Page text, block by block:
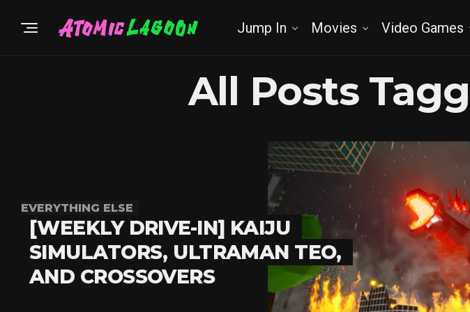
Jump In Movies Video Games
All Posts
EVERYTHING ELSE
[WEEKLY DRIVE-IN] KAIJU
SIMULATORS, ULTRAMAN TEO,
AND CROSSOVERS